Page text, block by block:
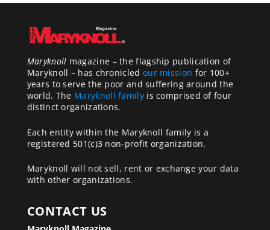
Maryknoll magazine – the flagship publication of
Maryknoll – has chronicled our mission for 100+
years to serve the poor and suffering around the
world. The Maryknoll familyis comprised of four
distinct organizations.
Each entity within the Maryknoll family is a
registered 501(c)3 non-profit organization.
Maryknoll will not sell, rent or exchange your data
with other organizations.
CONTACT US